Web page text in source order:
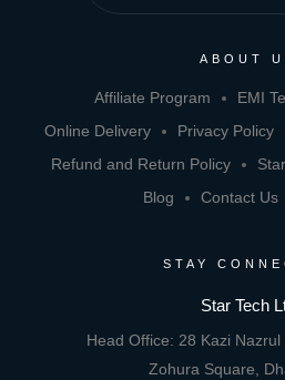
ABOUT
Affiliate Program EMI
Online Delivery
Privacy Policy
Refund and Return Policy
Blog
Contact Us
STAY
Star Tech
Head Office: 28 Kazi
Zohura Square,